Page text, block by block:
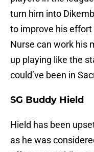
turn him into
to improve his
Nurse can work his
up playing like the
could’ve been in
SG Buddy Hield
Hield has been
as he was